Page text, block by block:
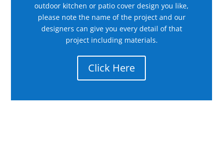
outdoor kitchen or patio cover design you like,
please note the name of the project and our
designers can give you every detail of that
project including materials.
Click Here